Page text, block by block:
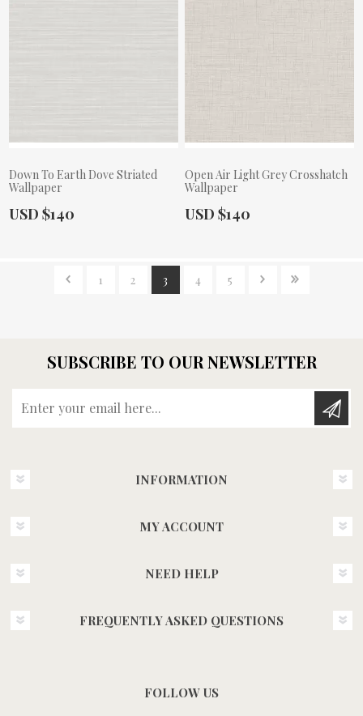
Down To Earth Dove Striated
Wallpaper
Actual Price:
USD $140
Open Air Light Grey Crosshatch
Wallpaper
Actual Price:
USD $140
1 2 3 4 5
SUBSCRIBE TO OUR NEWSLETTER
INFORMATION
MY ACCOUNT
NEED HELP
FREQUENTLY ASKED QUESTIONS
FOLLOW US